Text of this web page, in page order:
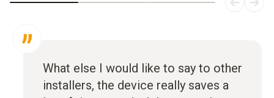
What else I would like to say to other
installers, the device really saves a